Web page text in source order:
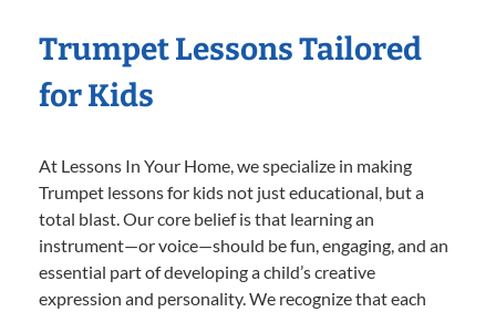
Trumpet Lessons Tailored
for Kids
At Lessons In Your Home, we specialize in making
Trumpet lessons for kids not just educational, but a
total blast. Our core belief is that learning an
instrument—or voice—should be fun, engaging, and an
essential part of developing a child’s creative
expression and personality. We recognize that each